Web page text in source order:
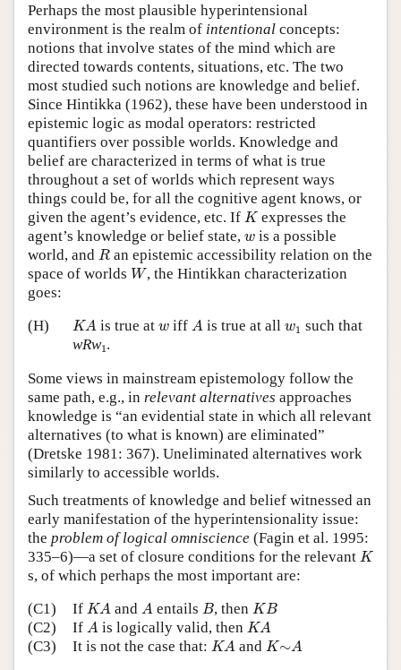
Perhaps the most plausible hyperintensional
environment is the realm of intentional concepts:
notions that involve states of the mind which are
directed towards contents, situations, etc. The two
most studied such notions are knowledge and belief.
Since Hintikka (1962), these have been understood in
epistemic logic as modal operators: restricted
quantifiers over possible worlds. Knowledge and
belief are characterized in terms of what is true
throughout a set of worlds which represent ways
things could be, for all the cognitive agent knows, or
given the agent’s evidence, etc. If K
Kexpresses the
agent’s knowledge or belief state, w
w is a possible
world, and R
R an epistemic accessibility relation on the
space of worlds W
W, the Hintikkan characterization
goes:
(H)
KA
KA is true atw
w iffA
A is true at allw1
w1 such that
wRw1
1.
Some views in mainstream epistemology follow the
same path, e.g., in relevant alternatives approaches
knowledge is “an evidential state in which all relevant
alternatives (to what is known) are eliminated”
(Dretske 1981: 367). Uneliminated alternatives work
similarly to accessible worlds.
Such treatments of knowledge and belief witnessed an
early manifestation of the hyperintensionality issue:
the problem of logical omniscience (Fagin et al. 1995:
335–6)—a set of closure conditions for the relevant K
K
s, of which perhaps the most important are:
(C1)
If KA
KA andA
A entailsB
B, thenKB
KB
(C2)
If A
Ais logically valid, then KA
KA
(C3)
It is not the case that: KA
KA andK∼A
K∼ A